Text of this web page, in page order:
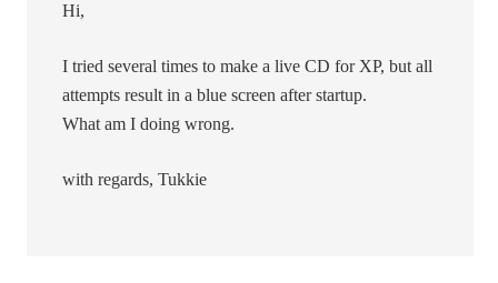
Hi,
I tried several times to make a live CD for XP, but all
attempts result in a blue screen after startup.
What am I doing wrong.
with regards, Tukkie